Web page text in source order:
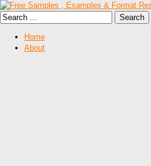
Home
About